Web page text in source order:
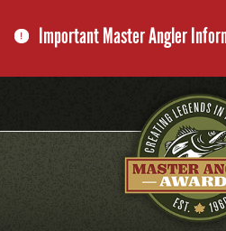
Important Master Angler